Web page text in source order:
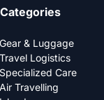
Categories
Gear & Luggage
Travel Logistics
Specialized Care
Air Travelling